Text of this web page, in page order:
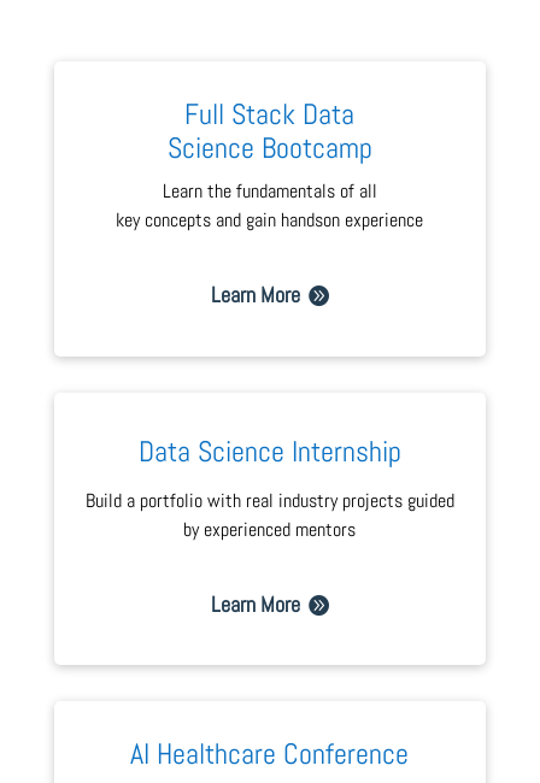
Full Stack Data
Science Bootcamp
Learn the fundamentals of all
key concepts and gain handson experience
Learn More
Data Science Internship
Build a portfolio with real industry projects guided
by experienced mentors
Learn More
AI Healthcare Conference